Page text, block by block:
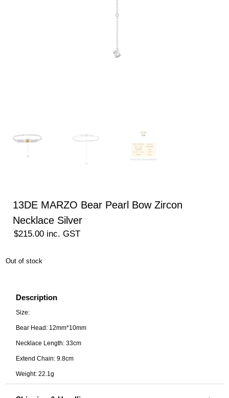
13DE MARZO Bear Pearl Bow Zircon
Necklace Silver
$215.00 inc. GST
Out of stock
Description
Size:
Bear Head: 12mm*10mm
Necklace Length: 33cm
Extend Chain: 9.8cm
Weight: 22.1g